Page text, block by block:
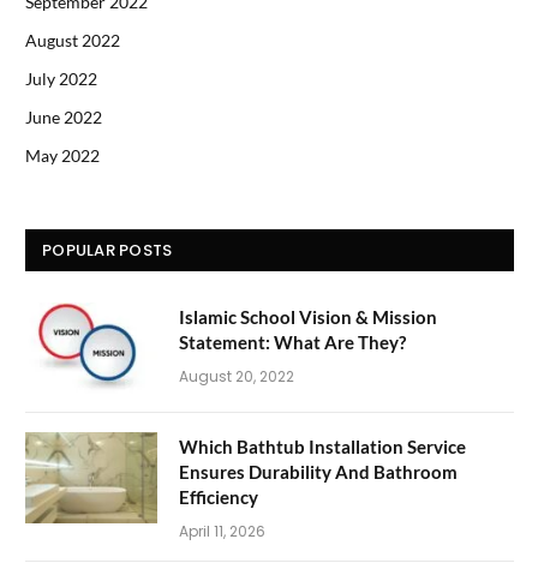
August 2022
July 2022
June 2022
May 2022
POPULAR POSTS
Islamic School Vision & Mission
Statement: What Are They?
August 20, 2022
Which Bathtub Installation Service
Ensures Durability And Bathroom
Efficiency
April 11, 2026